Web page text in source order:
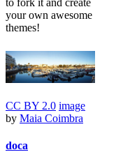
your own awesome
themes!
CC BY 2.0 image
by Maia Coimbra
doca